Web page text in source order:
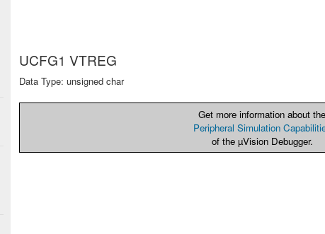
UCFG1 VTREG
Data Type: unsigned char
Get more information about the
Peripheral Simulation
of the µVision Debugger.